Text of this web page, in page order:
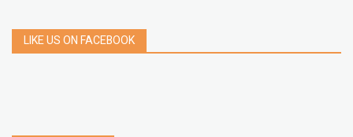
LIKE US ON FACEBOOK